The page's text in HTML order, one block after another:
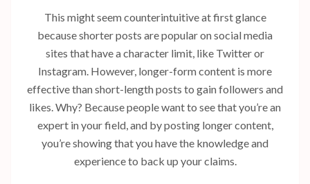
This might seem counterintuitive at first glance
because shorter posts are popular on social media
sites that have a character limit, like Twitter or
Instagram. However, longer-form content is more
effective than short-length posts to gain followers and
likes. Why? Because people want to see that you’re an
expert in your field, and by posting longer content,
you’re showing that you have the knowledge and
experience to back up your claims.